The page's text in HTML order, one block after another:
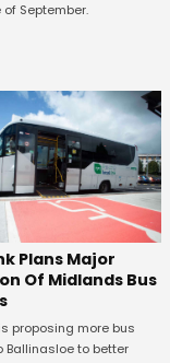
September.
Plans Major
Of Midlands Bus
proposing more bus
Ballinasloe to better